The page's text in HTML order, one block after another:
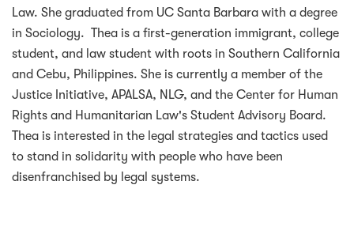
Law. She graduated from UC Santa Barbara with a degree
in Sociology. Thea is a first-generation immigrant, college
student, and law student with roots in Southern California
and Cebu, Philippines. She is currently a member of the
Justice Initiative, APALSA, NLG, and the Center for Human
Rights and Humanitarian Law's Student Advisory Board.
Thea is interested in the legal strategies and tactics used
to stand in solidarity with people who have been
disenfranchised by legal systems.